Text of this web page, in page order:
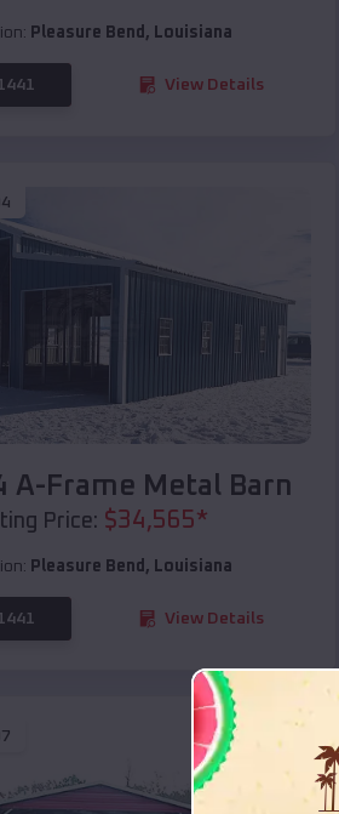
Pleasure Bend , Louisiana
View Details
A-Frame Metal Barn
Price: $34,565*
Pleasure Bend , Louisiana
View Details